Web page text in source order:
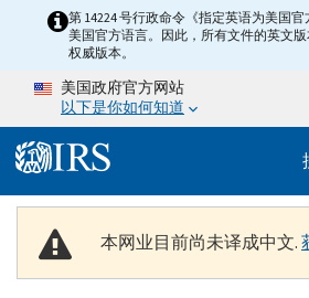
Skip to main content
第 14224 号行政命令《指定英语为美国
美国官方语言。因此，所有文件的英文
权威版本。
美国政府官方网站
以下是你如何知道
本网业目前尚未译成中文.